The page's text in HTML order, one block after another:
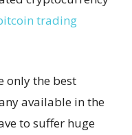
trading
only the best
available in the
to suffer huge